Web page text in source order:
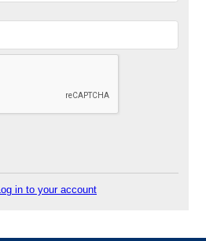
Log in to your account